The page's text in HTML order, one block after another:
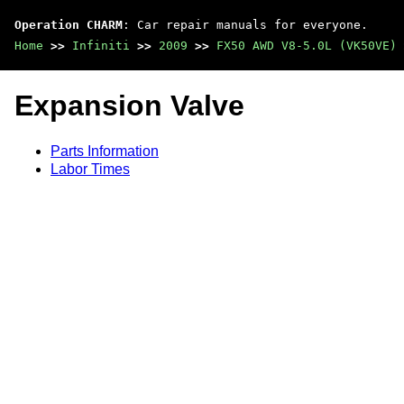
Operation CHARM : Car repair manuals for everyone.
Home >> Infiniti >> 2009 >> FX50 AWD V8-5.0L (VK50VE)
Expansion Valve
Parts Information
Labor Times